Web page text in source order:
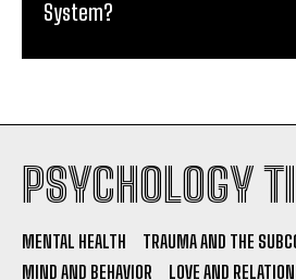
System?
PSYCHOLOGY
MENTAL HEALTH
TRAUMA AND THE
MIND AND BEHAVIOR
LOVE AND